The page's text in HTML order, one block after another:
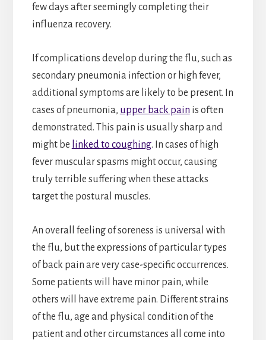
few days after seemingly completing their
influenza recovery.
If complications develop during the flu, such as
secondary pneumonia infection or high fever,
additional symptoms are likely to be present. In
cases of pneumonia, upper back pain is often
demonstrated. This pain is usually sharp and
might be linked to coughing. In cases of high
fever muscular spasms might occur, causing
truly terrible suffering when these attacks
target the postural muscles.
An overall feeling of soreness is universal with
the flu, but the expressions of particular types
of back pain are very case-specific occurrences.
Some patients will have minor pain, while
others will have extreme pain. Different strains
of the flu, age and physical condition of the
patient and other circumstances all come into